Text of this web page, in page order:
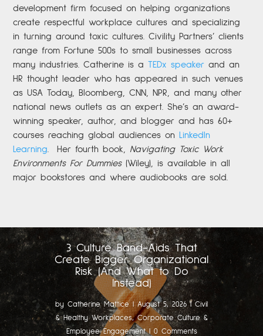
development firm focused on helping organizations
create respectful workplace cultures and specializing
in turning around toxic cultures. Civility Partners’ clients
range from Fortune 500s to small businesses across
many industries. Catherine is aTEDx speaker and an
HR thought leader who has appeared in such venues
as USA Today, Bloomberg, CNN, NPR, and many other
national news outlets as an expert. She’s an award-
winning speaker, author, and blogger and has 60+
courses reaching global audiences on LinkedIn
Learning
Her fourth book, Navigating Toxic Work
Environments For Dummies(Wiley), is available in all
major bookstores and where audiobooks are sold.
3 Culture Band-Aids That
Create Bigger Organizational
Risk (And What to Do
Instead)
by Catherine Mattice|August 5, 2026 | Civil
& Healthy Workplaces,Corporate Culture &
Employee Engagement| 0 Comments